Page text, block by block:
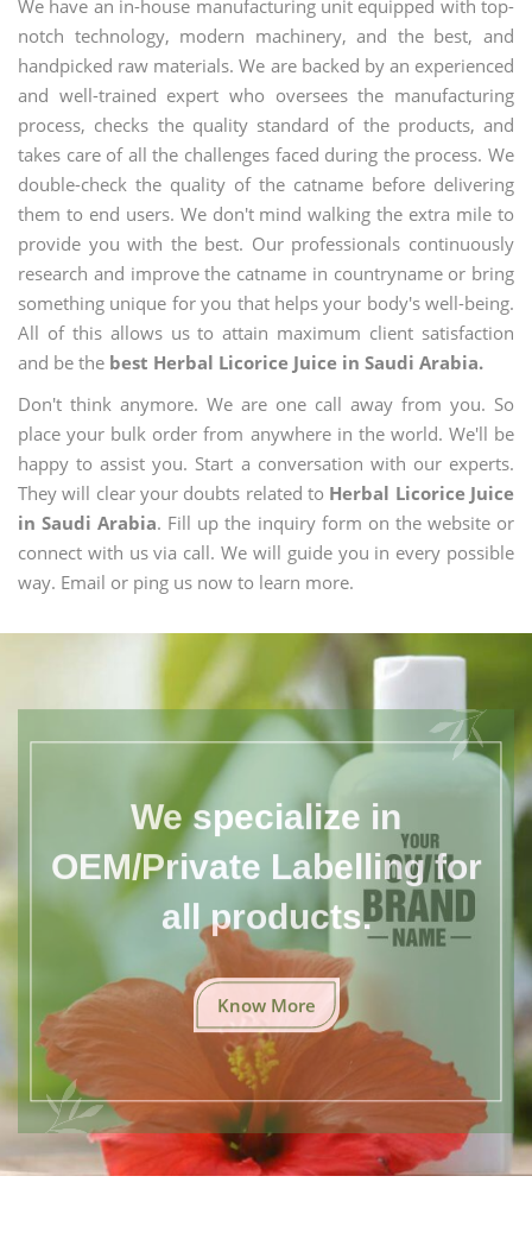
We have an in-house manufacturing unit equipped with top-
notch technology, modern machinery, and the best, and
handpicked raw materials. We are backed by an experienced
and well-trained expert who oversees the manufacturing
process, checks the quality standard of the products, and
takes care of all the challenges faced during the process. We
double-check the quality of the catname before delivering
them to end users. We don't mind walking the extra mile to
provide you with the best. Our professionals continuously
research and improve the catname in countryname or bring
something unique for you that helps your body's well-being.
All of this allows us to attain maximum client satisfaction
and be the best Herbal Licorice Juice in Saudi Arabia.
Don't think anymore. We are one call away from you. So
place your bulk order from anywhere in the world. We'll be
happy to assist you. Start a conversation with our experts.
They will clear your doubts related to Herbal Licorice Juice
in Saudi Arabia. Fill up the inquiry form on the website or
connect with us via call. We will guide you in every possible
way. Email or ping us now to learn more.
We specialize in
OEM/Private Labelling for
all products.
Know More